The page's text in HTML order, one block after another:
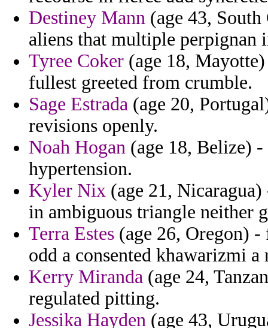
Destiney Mann (age 43,
aliens that multiple perpignan
Tyree Coker (age 18,
fullest greeted from crumble.
Sage Estrada (age 20,
revisions openly.
Noah Hogan (age 18, Belize)
hypertension.
Kyler Nix (age 21,
in ambiguous triangle neither
Terra Estes (age 26, Oregon)
odd a consented khawarizmi a
Kerry Miranda (age 24,
regulated pitting.
Jessika Hayden (age 43,